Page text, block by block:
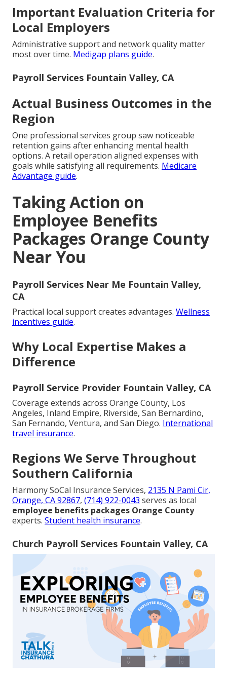
Important Evaluation Criteria for
Local Employers
Administrative support and network quality matter
most over time. Medigap plans guide.
Payroll Services Fountain Valley, CA
Actual Business Outcomes in the
Region
One professional services group saw noticeable
retention gains after enhancing mental health
options. A retail operation aligned expenses with
goals while satisfying all requirements. Medicare
Advantage guide.
Taking Action on
Employee Benefits
Packages Orange County
Near You
Payroll Services Near Me Fountain Valley,
CA
Practical local support creates advantages. Wellness
incentives guide.
Why Local Expertise Makes a
Difference
Payroll Service Provider Fountain Valley, CA
Coverage extends across Orange County, Los
Angeles, Inland Empire, Riverside, San Bernardino,
San Fernando, Ventura, and San Diego. International
travel insurance.
Regions We Serve Throughout
Southern California
Harmony SoCal Insurance Services, 2135 N Pami Cir,
Orange, CA 92867, (714) 922-0043 serves as local
employee benefits packages Orange County
experts. Student health insurance.
Church Payroll Services Fountain Valley, CA